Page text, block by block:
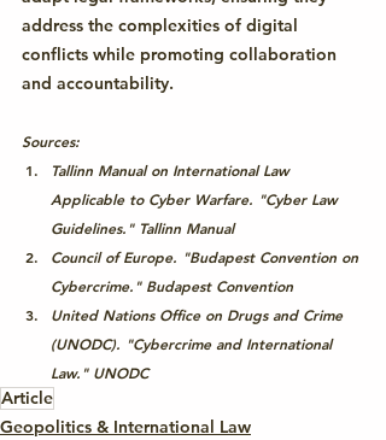
address the complexities of digital
conflicts while promoting collaboration
and accountability.
Sources:
Tallinn Manual on International Law
Applicable to Cyber Warfare. "Cyber Law
Guidelines." Tallinn Manual
Council of Europe. "Budapest Convention on
Cybercrime." Budapest Convention
United Nations Office on Drugs and Crime
(UNODC). "Cybercrime and International
Law." UNODC
Article
Geopolitics & International Law